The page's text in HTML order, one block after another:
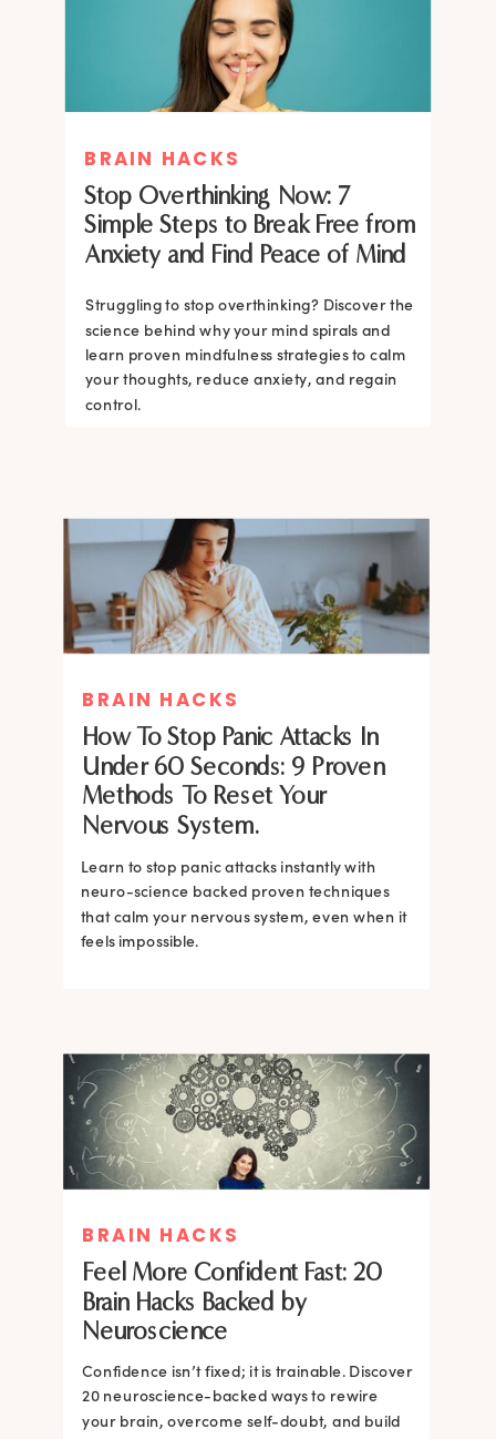
BRAIN HACKS
Stop Overthinking Now: 7
Simple Steps to Break Free from
Anxiety and Find Peace of Mind
Struggling to stop overthinking? Discover the
science behind why your mind spirals and
learn proven mindfulness strategies to calm
your thoughts, reduce anxiety, and regain
control.
BRAIN HACKS
How To Stop Panic Attacks In
Under 60 Seconds: 9 Proven
Methods To Reset Your
Nervous System.
Learn to stop panic attacks instantly with
neuro-science backed proven techniques
that calm your nervous system, even when it
feels impossible.
BRAIN HACKS
Feel More Confident Fast: 20
Brain Hacks Backed by
Neuroscience
Confidence isn’t fixed; it is trainable. Discover
20 neuroscience-backed ways to rewire
your brain, overcome self-doubt, and build
BRAIN HACKS
How Confidence is Built in the
Brain and How to Build it Faster
BRAIN HACKS
Feel More Confident Fast: 20
Brain Hacks Backed by
Neuroscience
Confidence isn’t fixed; it is trainable. Discover
20 neuroscience-backed ways to rewire
your brain, overcome self-doubt, and build
BRAIN HACKS
Feel More Confident Fast: 20
Brain Hacks Backed by
Neuroscience